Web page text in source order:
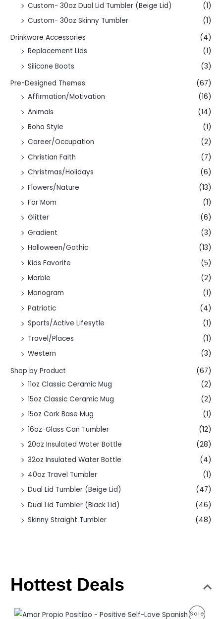
Custom- 30oz Dual Lid Tumbler (Beige Lid)
(1)
Custom- 30oz Skinny Tumbler
(1)
Drinkware Accessories
(4)
Replacement Lids
(1)
Silicone Boots
(3)
Pre-Designed Themes
(67)
Affirmation/Motivation
(16)
Animals
(14)
Boho Style
(1)
Career/Occupation
(2)
Christian Faith
(7)
Christmas/Holidays
(6)
Flowers/Nature
(13)
For Mom
(1)
Glitter
(6)
Gradient
(3)
Halloween/Gothic
(13)
Kids Favorite
(5)
Marble
(2)
Monogram
(1)
Patriotic
(4)
Sports/Active Lifesytle
(1)
Travel/Places
(1)
Western
(3)
Shop by Product
(67)
11oz Classic Ceramic Mug
(2)
15oz Classic Ceramic Mug
(2)
15oz Cork Base Mug
(1)
16oz-Glass Can Tumbler
(12)
20oz Insulated Water Bottle
(28)
32oz Insulated Water Bottle
(4)
40oz Travel Tumbler
(1)
Dual Lid Tumbler (Beige Lid)
(47)
Dual Lid Tumbler (Black Lid)
(46)
Skinny Straight Tumbler
(48)
Hottest Deals
SaleP
O
C